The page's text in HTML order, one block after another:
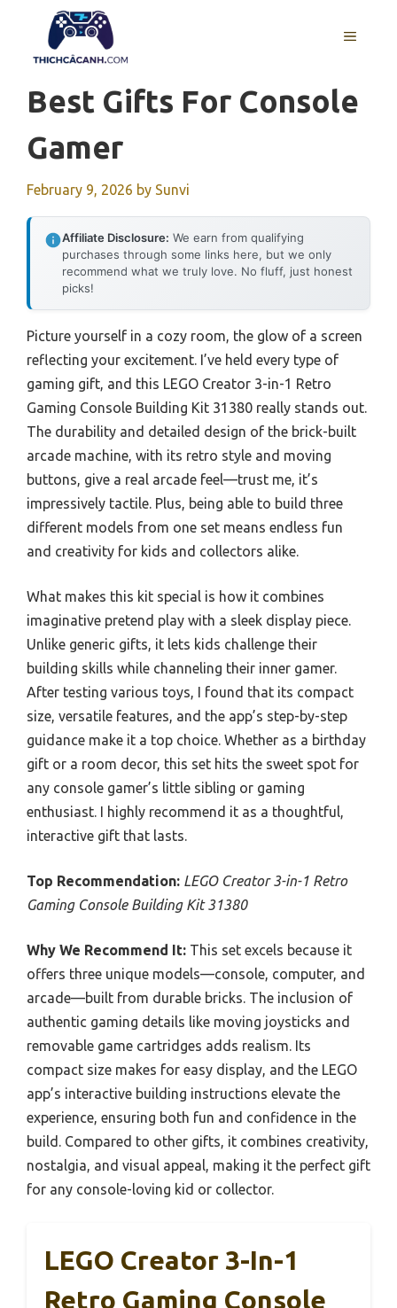
content
MENU
Best Gifts For Console
Gamer
February 9, 2026 by Sunvi
Affiliate Disclosure: We earn from qualifying
purchases through some links here, but we only
recommend what we truly love. No fluff, just honest
picks!
Picture yourself in a cozy room, the glow of a screen
reflecting your excitement. I’ve held every type of
gaming gift, and this LEGO Creator 3-in-1 Retro
Gaming Console Building Kit 31380 really stands out.
The durability and detailed design of the brick-built
arcade machine, with its retro style and moving
buttons, give a real arcade feel—trust me, it’s
impressively tactile. Plus, being able to build three
different models from one set means endless fun
and creativity for kids and collectors alike.
What makes this kit special is how it combines
imaginative pretend play with a sleek display piece.
Unlike generic gifts, it lets kids challenge their
building skills while channeling their inner gamer.
After testing various toys, I found that its compact
size, versatile features, and the app’s step-by-step
guidance make it a top choice. Whether as a birthday
gift or a room decor, this set hits the sweet spot for
any console gamer’s little sibling or gaming
enthusiast. I highly recommend it as a thoughtful,
interactive gift that lasts.
Top Recommendation: LEGO Creator 3-in-1 Retro
Gaming Console Building Kit 31380
Why We Recommend It: This set excels because it
offers three unique models—console, computer, and
arcade—built from durable bricks. The inclusion of
authentic gaming details like moving joysticks and
removable game cartridges adds realism. Its
compact size makes for easy display, and the LEGO
app’s interactive building instructions elevate the
experience, ensuring both fun and confidence in the
build. Compared to other gifts, it combines creativity,
nostalgia, and visual appeal, making it the perfect gift
for any console-loving kid or collector.
LEGO Creator 3-In-1
Retro Gaming Console